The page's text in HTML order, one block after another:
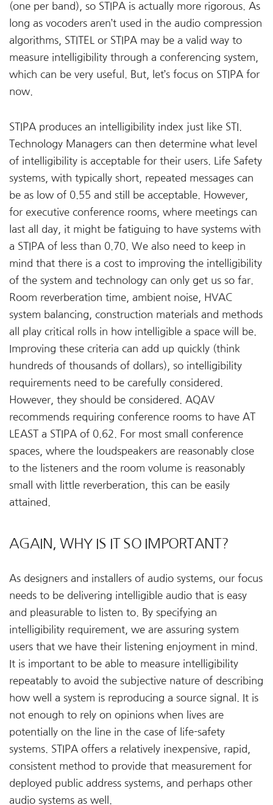
(one per band), so STIPA is actually more rigorous. As
long as vocoders aren’t used in the audio compression
algorithms, STITEL or STIPA may be a valid way to
measure intelligibility through a conferencing system,
which can be very useful. But, let’s focus on STIPA for
now.
STIPA produces an intelligibility index just like STI.
Technology Managers can then determine what level
of intelligibility is acceptable for their users. Life Safety
systems, with typically short, repeated messages can
be as low of 0.55 and still be acceptable. However,
for executive conference rooms, where meetings can
last all day, it might be fatiguing to have systems with
a STIPA of less than 0.70. We also need to keep in
mind that there is a cost to improving the intelligibility
of the system and technology can only get us so far.
Room reverberation time, ambient noise, HVAC
system balancing, construction materials and methods
all play critical rolls in how intelligible a space will be.
Improving these criteria can add up quickly (think
hundreds of thousands of dollars), so intelligibility
requirements need to be carefully considered.
However, they should be considered. AQAV
recommends requiring conference rooms to have AT
LEAST a STIPA of 0.62. For most small conference
spaces, where the loudspeakers are reasonably close
to the listeners and the room volume is reasonably
small with little reverberation, this can be easily
attained.
AGAIN, WHY IS IT SO IMPORTANT?
As designers and installers of audio systems, our focus
needs to be delivering intelligible audio that is easy
and pleasurable to listen to. By specifying an
intelligibility requirement, we are assuring system
users that we have their listening enjoyment in mind.
It is important to be able to measure intelligibility
repeatably to avoid the subjective nature of describing
how well a system is reproducing a source signal. It is
not enough to rely on opinions when lives are
potentially on the line in the case of life-safety
systems. STIPA offers a relatively inexpensive, rapid,
consistent method to provide that measurement for
deployed public address systems, and perhaps other
audio systems as well.